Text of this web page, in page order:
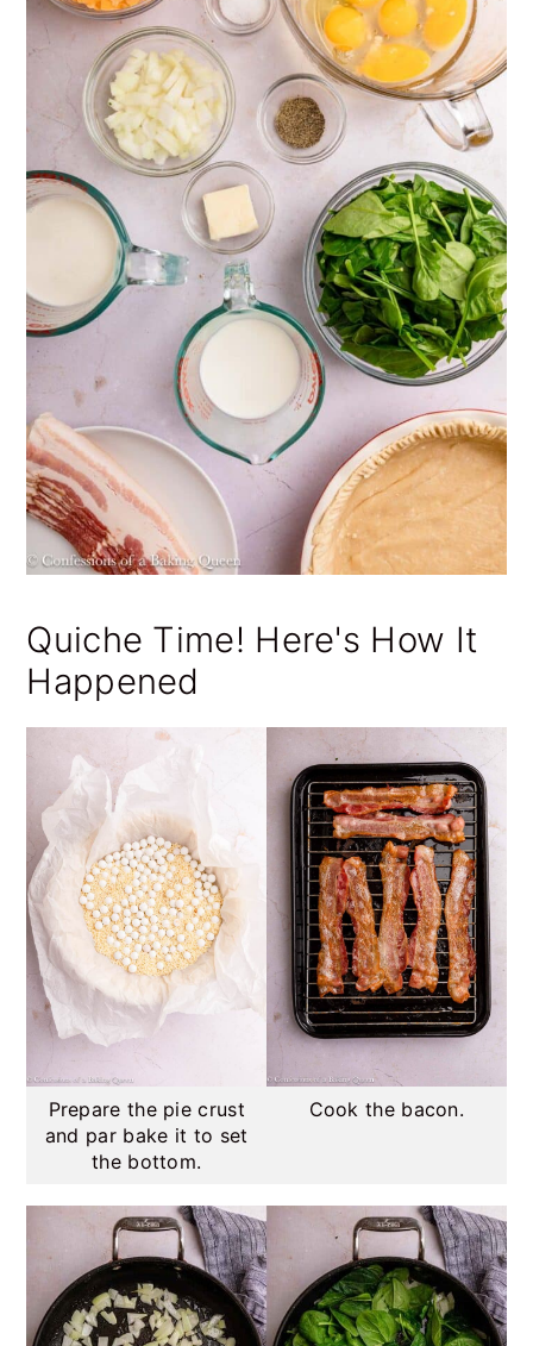
Quiche Time! Here's How It
Happened
Prepare the pie crust
and par bake it to set
the bottom.
Cook the bacon.